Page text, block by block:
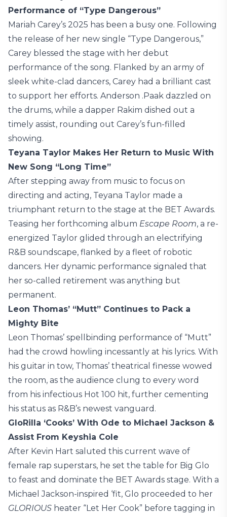
Performance of “Type Dangerous”
Mariah Carey’s 2025 has been a busy one. Following
the release of her new single “Type Dangerous,”
Carey blessed the stage with her debut
performance of the song. Flanked by an army of
sleek white-clad dancers, Carey had a brilliant cast
to support her efforts. Anderson .Paak dazzled on
the drums, while a dapper Rakim dished out a
timely assist, rounding out Carey’s fun-filled
showing.
Teyana Taylor Makes Her Return to Music With
New Song “Long Time”
After stepping away from music to focus on
directing and acting, Teyana Taylor made a
triumphant return to the stage at the BET Awards.
Teasing her forthcoming album Escape Room, a re-
energized Taylor glided through an electrifying
R&B soundscape, flanked by a fleet of robotic
dancers. Her dynamic performance signaled that
her so-called retirement was anything but
permanent.
Leon Thomas’ “Mutt” Continues to Pack a
Mighty Bite
Leon Thomas’ spellbinding performance of “Mutt”
had the crowd howling incessantly at his lyrics. With
his guitar in tow, Thomas’ theatrical finesse wowed
the room, as the audience clung to every word
from his infectious Hot 100 hit, further cementing
his status as R&B’s newest vanguard.
GloRilla ‘Cooks’ With Ode to Michael Jackson &
Assist From Keyshia Cole
After Kevin Hart saluted this current wave of
female rap superstars, he set the table for Big Glo
to feast and dominate the BET Awards stage. With a
Michael Jackson-inspired ‘fit, Glo proceeded to her
GLORIOUS heater “Let Her Cook” before tagging in